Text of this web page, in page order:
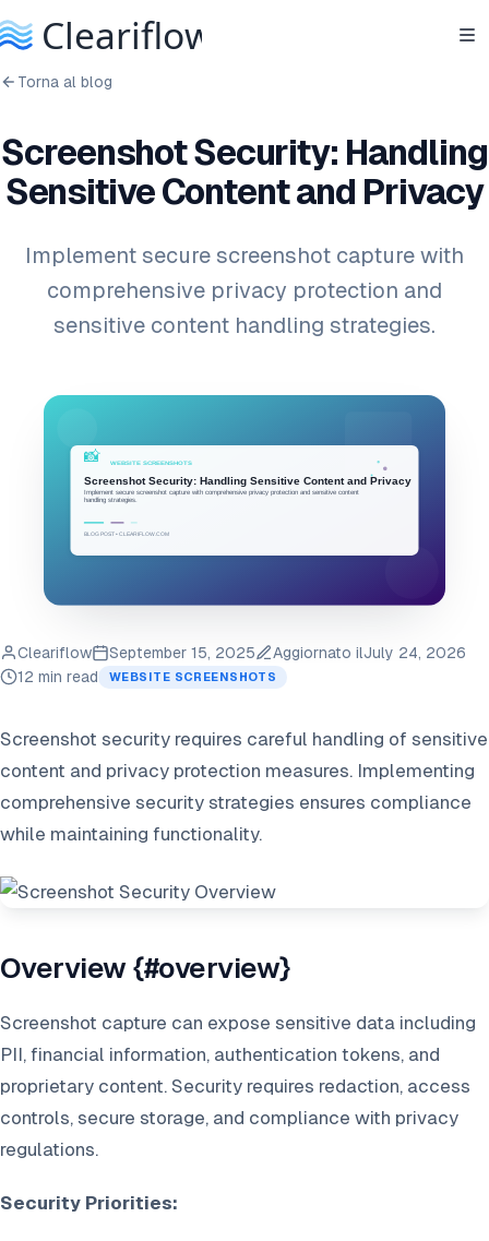
Torna al blog
Screenshot Security: Handling
Sensitive Content and Privacy
Implement secure screenshot capture with
comprehensive privacy protection and
sensitive content handling strategies.
Cleariflow September 15, 2025 Aggiornato ilJuly 24, 2026
12 min read
WEBSITE SCREENSHOTS
Screenshot security requires careful handling of sensitive
content and privacy protection measures. Implementing
comprehensive security strategies ensures compliance
while maintaining functionality.
Overview {#overview}
Screenshot capture can expose sensitive data including
PII, financial information, authentication tokens, and
proprietary content. Security requires redaction, access
controls, secure storage, and compliance with privacy
regulations.
Security Priorities: